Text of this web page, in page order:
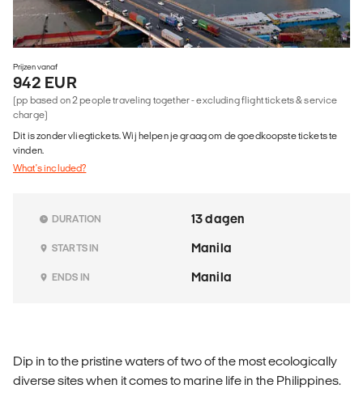
Prijzen vanaf
942 EUR
(pp based on 2 people traveling together - excluding flight tickets & service
charge)
Dit is zonder vliegtickets. Wij helpen je graag om de goedkoopste tickets te
vinden.
What's included?
DURATION 13 dagen
STARTS IN Manila
ENDS IN Manila
Dip in to the pristine waters of two of the most ecologically
diverse sites when it comes to marine life in the Philippines.